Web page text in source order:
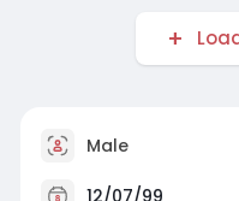
Male